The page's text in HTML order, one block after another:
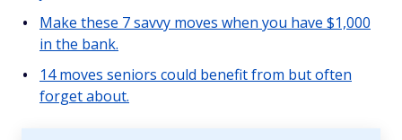
Make these 7 savvy moves when you have $1,000
in the bank.
14 moves seniors could benefit from but often
forget about.